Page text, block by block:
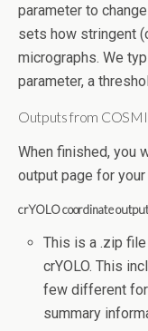
parameter to
sets how stringent
micrographs. We
parameter, a
Outputs from
When finished, you
output page for your
crYOLO coordinate
This is a .zip
crYOLO. This
few different
summary